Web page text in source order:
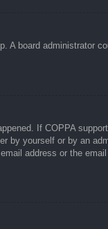
board administrator
If COPPA
yourself or by an
address or the